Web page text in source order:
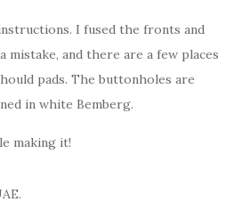
I fused the fronts and
and there are a few places
pads. The buttonholes are
in white Bemberg.
making it!